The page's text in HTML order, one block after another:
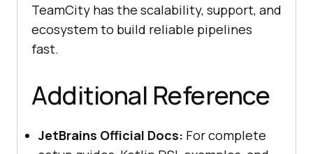
TeamCity has the scalability, support, and
ecosystem to build reliable pipelines
fast.
Additional Reference
JetBrains Official Docs: For complete